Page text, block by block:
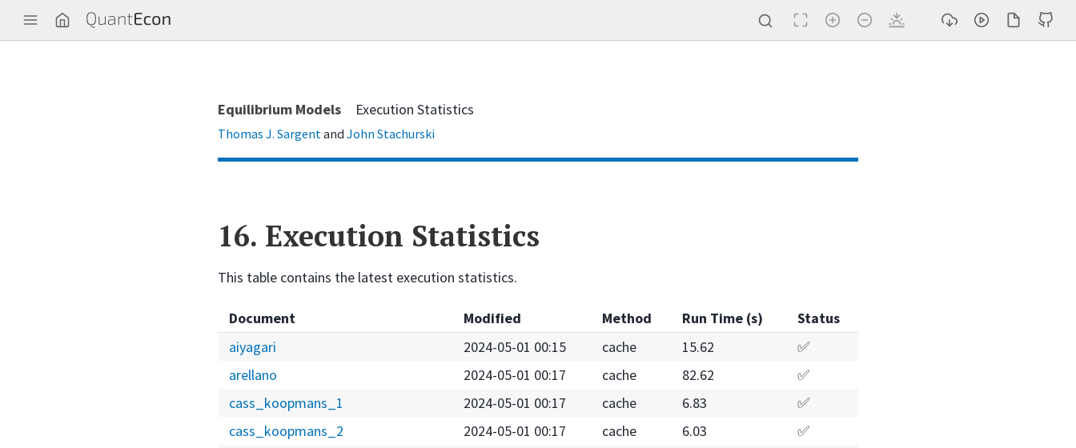
Equilibrium Models Execution Statistics
Thomas J. Sargent and John Stachurski
16. Execution Statistics
This table contains the latest execution statistics.
Document Modified Method Run Time (s)
Status
aiyagari
2024-05-01 00:15 cache 15.62
✅
arellano
2024-05-01 00:17 cache 82.62
✅
cass_koopmans_1
2024-05-01 00:17 cache 6.83
✅
cass_koopmans_2
2024-05-01 00:17 cache 6.03
✅
Q
u
a